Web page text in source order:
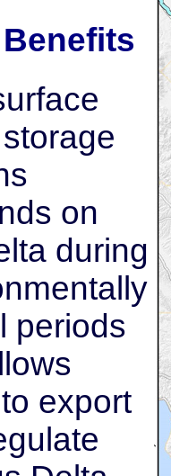
on
during
periods
export